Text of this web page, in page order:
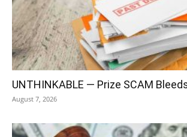
UNTHINKABLE — Prize SCAM
August 7, 2026